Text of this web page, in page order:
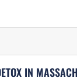
IN